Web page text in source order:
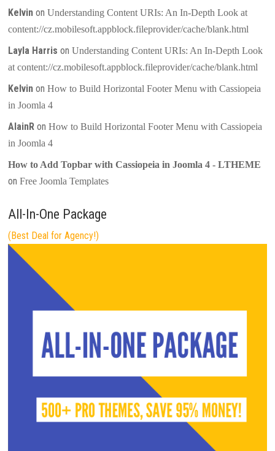
Kelvin onUnderstanding Content URIs: An In-Depth Look at
content://cz.mobilesoft.appblock.fileprovider/cache/blank.html
Layla Harris onUnderstanding Content URIs: An In-Depth Look
at content://cz.mobilesoft.appblock.fileprovider/cache/blank.html
Kelvin onHow to Build Horizontal Footer Menu with Cassiopeia
in Joomla 4
AlainR onHow to Build Horizontal Footer Menu with Cassiopeia
in Joomla 4
How to Add Topbar with Cassiopeia in Joomla 4 - LTHEME
onFree Joomla Templates
All-In-One Package
(Best Deal for Agency!)